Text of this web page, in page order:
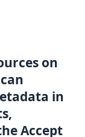
on
in
Accept